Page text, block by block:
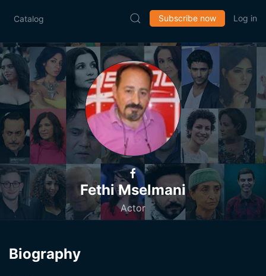
Catalog Subscribe now Log in
Fethi Mselmani
Actor
Biography